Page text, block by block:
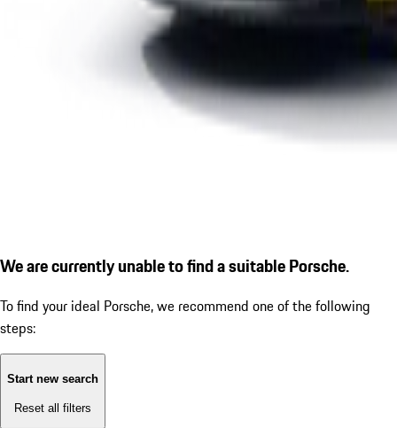
We are currently unable to find a suitable Porsche.
To find your ideal Porsche, we recommend one of the following
steps:
Start new search
Reset all filters